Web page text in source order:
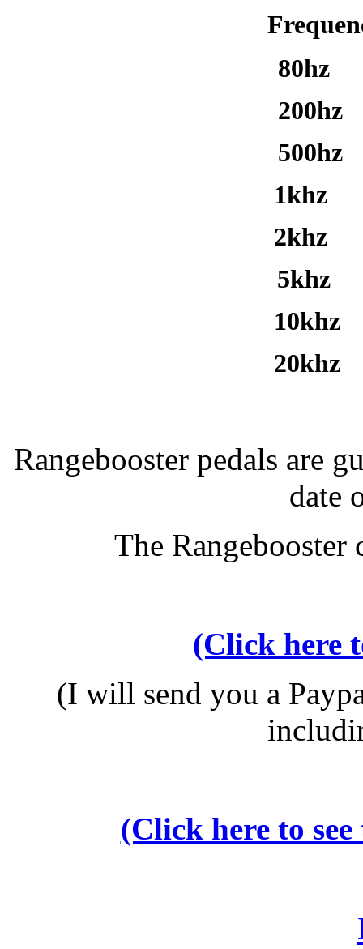
500hz
1khz
2khz
5khz
20khz
Rangebooster pedals are
date
The
(Click here
(I will send you a
(Click here to